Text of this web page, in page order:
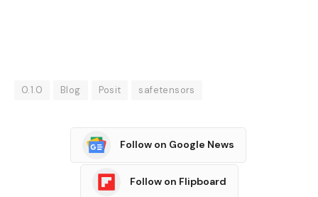
0.1.0 Blog Posit safetensors
Follow on Google News
Follow on Flipboard